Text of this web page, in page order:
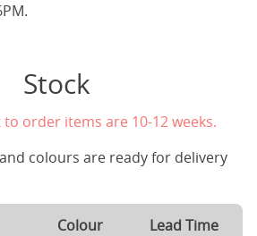
Stock
order items are 10-12 weeks.
colours are ready for delivery
Colour Lead Time